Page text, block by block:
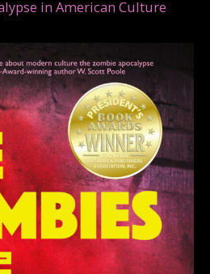
in American Culture